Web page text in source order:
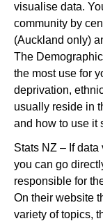
visualise data.
community by
(Auckland only)
The
the most use for
deprivation,
usually reside in
and how to use it
Stats NZ – If
you can go
responsible for
On their website
variety of topics,